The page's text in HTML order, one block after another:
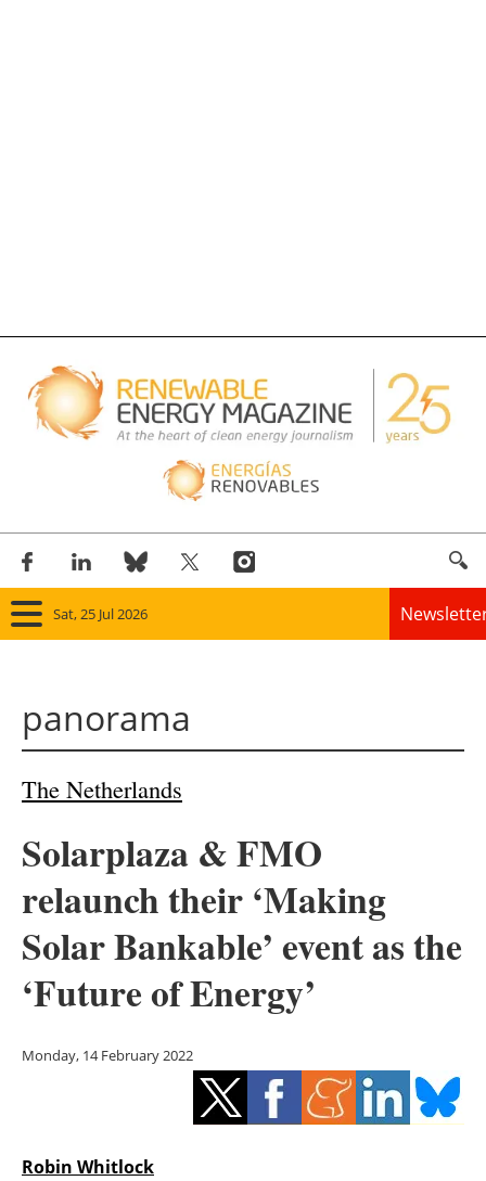
Sat, 25 Jul 2026
Other renewables
Storage
Hydrogen
panorama
The Netherlands
Solarplaza & FMO
relaunch their ‘Making
Solar Bankable’ event as the
‘Future of Energy’
Monday, 14 February 2022
Robin Whitlock